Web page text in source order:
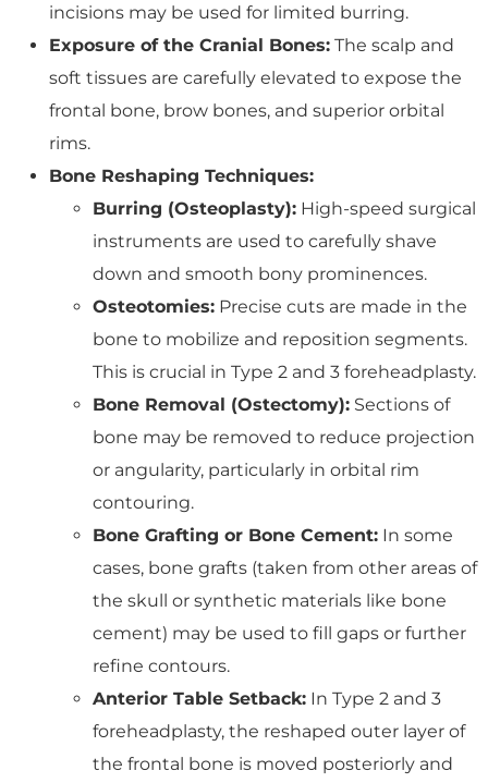
incisions may be used for limited burring.
Exposure of the Cranial Bones: The scalp and
soft tissues are carefully elevated to expose the
frontal bone, brow bones, and superior orbital
rims.
Bone Reshaping Techniques:
Burring (Osteoplasty): High-speed surgical
instruments are used to carefully shave
down and smooth bony prominences.
Osteotomies: Precise cuts are made in the
bone to mobilize and reposition segments.
This is crucial in Type 2 and 3 foreheadplasty.
Bone Removal (Ostectomy): Sections of
bone may be removed to reduce projection
or angularity, particularly in orbital rim
contouring.
Bone Grafting or Bone Cement: In some
cases, bone grafts (taken from other areas of
the skull or synthetic materials like bone
cement) may be used to fill gaps or further
refine contours.
Anterior Table Setback: In Type 2 and 3
foreheadplasty, the reshaped outer layer of
the frontal bone is moved posteriorly and